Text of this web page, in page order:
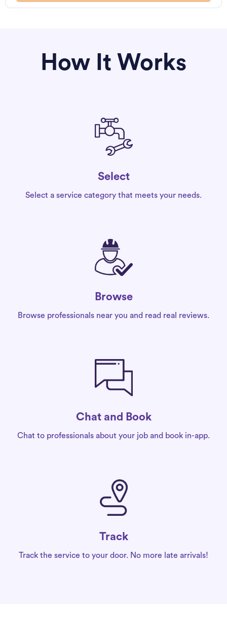
How It Works
Select
Select a service category that meets your needs.
Browse
Browse professionals near you and read real reviews.
Chat and Book
Chat to professionals about your job and book in-app.
Track
Track the service to your door. No more late arrivals!